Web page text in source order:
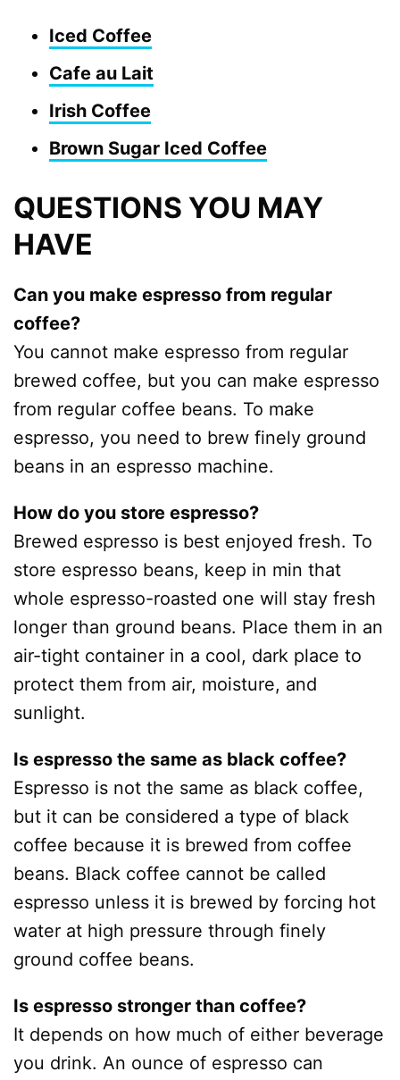
Iced Coffee
Cafe au Lait
Irish Coffee
Brown Sugar Iced Coffee
QUESTIONS YOU MAY
HAVE
Can you make espresso from regular
coffee?
You cannot make espresso from regular
brewed coffee, but you can make espresso
from regular coffee beans. To make
espresso, you need to brew finely ground
beans in an espresso machine.
How do you store espresso?
Brewed espresso is best enjoyed fresh. To
store espresso beans, keep in min that
whole espresso-roasted one will stay fresh
longer than ground beans. Place them in an
air-tight container in a cool, dark place to
protect them from air, moisture, and
sunlight.
Is espresso the same as black coffee?
Espresso is not the same as black coffee,
but it can be considered a type of black
coffee because it is brewed from coffee
beans. Black coffee cannot be called
espresso unless it is brewed by forcing hot
water at high pressure through finely
ground coffee beans.
Is espresso stronger than coffee?
It depends on how much of either beverage
you drink. An ounce of espresso can